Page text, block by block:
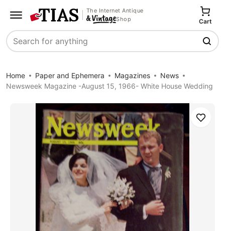
The Internet Antique
Shop
Search
Cart
Home Paper and Ephemera Magazines
News
Newsweek Magazine -August 15, 1966- White House Wedding
Save